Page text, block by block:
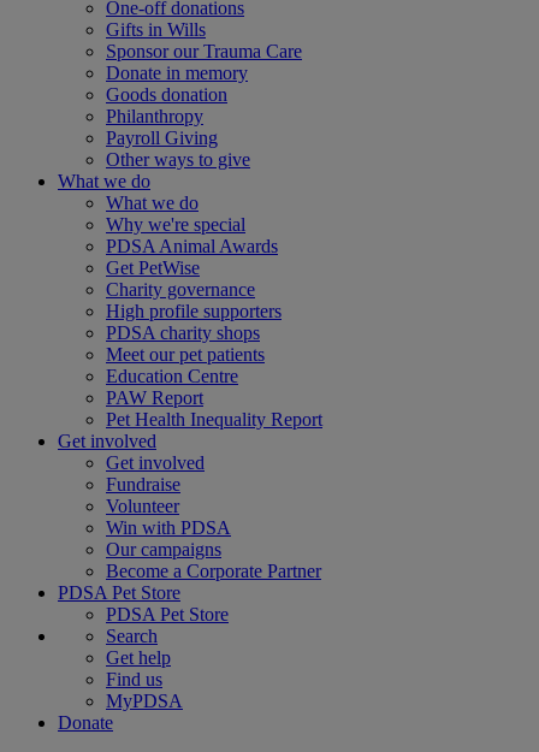
One-off donations
Gifts in Wills
Sponsor our Trauma Care
Donate in memory
Goods donation
Philanthropy
Payroll Giving
Other ways to give
What we do
What we do
Why we're special
PDSA Animal Awards
Get PetWise
Charity governance
High profile supporters
PDSA charity shops
Meet our pet patients
Education Centre
PAW Report
Pet Health Inequality Report
Get involved
Get involved
Fundraise
Volunteer
Win with PDSA
Our campaigns
Become a Corporate Partner
PDSA Pet Store
PDSA Pet Store
Search
Get help
Find us
MyPDSA
Donate